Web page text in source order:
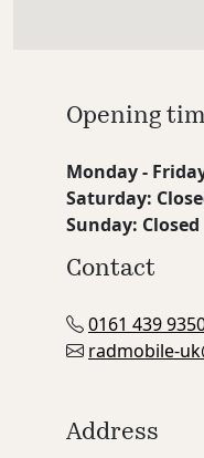
Opening
Monday -
Saturday:
Sunday: Closed
Contact
0161 439
radmobile-
Address